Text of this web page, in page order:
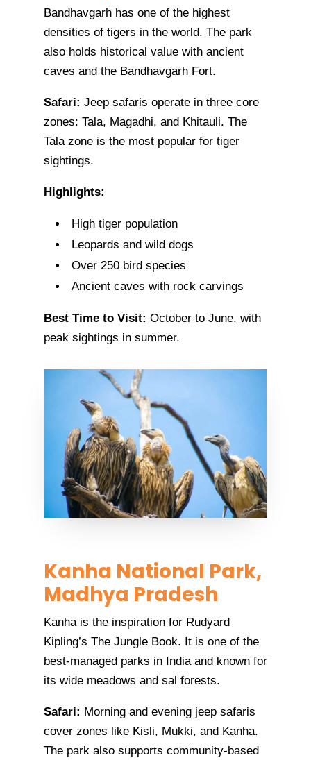
Bandhavgarh has one of the highest
densities of tigers in the world. The park
also holds historical value with ancient
caves and the Bandhavgarh Fort.
Safari: Jeep safaris operate in three core
zones: Tala, Magadhi, and Khitauli. The
Tala zone is the most popular for tiger
sightings.
Highlights:
High tiger population
Leopards and wild dogs
Over 250 bird species
Ancient caves with rock carvings
Best Time to Visit: October to June, with
peak sightings in summer.
Kanha National Park,
Madhya Pradesh
Kanha is the inspiration for Rudyard
Kipling’s The Jungle Book. It is one of the
best-managed parks in India and known for
its wide meadows and sal forests.
Safari: Morning and evening jeep safaris
cover zones like Kisli, Mukki, and Kanha.
The park also supports community-based